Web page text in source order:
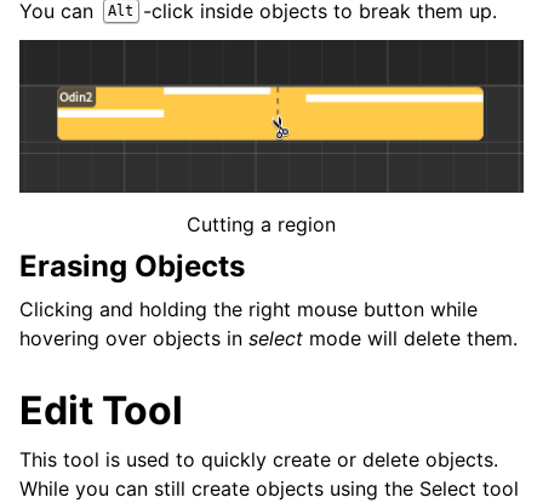
You can Alt -click inside objects to break them up.
Cutting a region
Erasing Objects
Clicking and holding the right mouse button while
hovering over objects in select mode will delete them.
Edit Tool
This tool is used to quickly create or delete objects.
While you can still create objects using the Select tool